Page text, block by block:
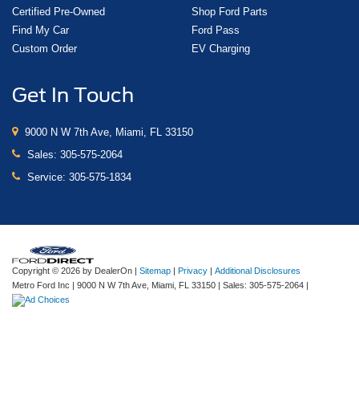
Certified Pre-Owned
Find My Car
Custom Order
Shop Ford Parts
Ford Pass
EV Charging
Get In Touch
9000 N W 7th Ave, Miami, FL 33150
Sales: 305-575-2064
Service: 305-575-1834
Copyright © 2026 by DealerOn | Sitemap | Privacy | Additional Disclosures
Metro Ford Inc | 9000 N W 7th Ave, Miami, FL 33150 | Sales: 305-575-2064 |